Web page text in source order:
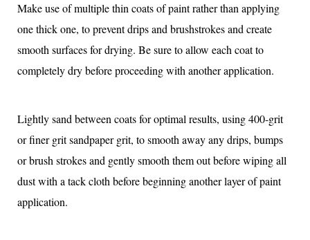
Make use of multiple thin coats of paint rather than applying
one thick one, to prevent drips and brushstrokes and create
smooth surfaces for drying. Be sure to allow each coat to
completely dry before proceeding with another application.
Lightly sand between coats for optimal results, using 400-grit
or finer grit sandpaper grit, to smooth away any drips, bumps
or brush strokes and gently smooth them out before wiping all
dust with a tack cloth before beginning another layer of paint
application.